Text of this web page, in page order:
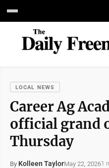
LOCAL NEWS
Career Ag
official grand
Thursday
By Kolleen TaylorMay 22, 20261